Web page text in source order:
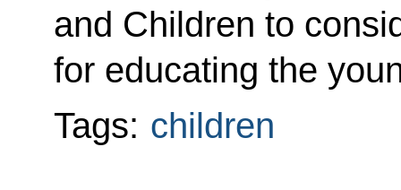
and Children to
for educating the
Tags: children